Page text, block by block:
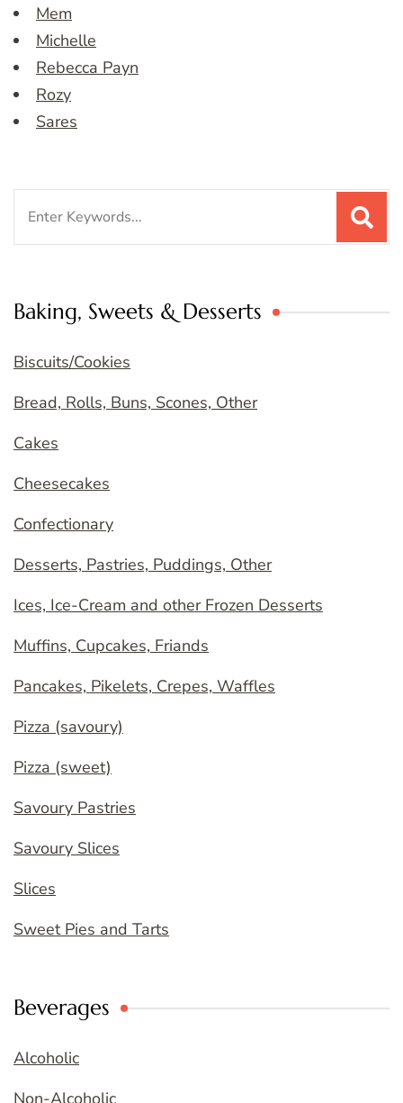
Mem
Michelle
Rebecca Payn
Rozy
Sares
Baking, Sweets & Desserts
Biscuits/Cookies
Bread, Rolls, Buns, Scones, Other
Cakes
Cheesecakes
Confectionary
Desserts, Pastries, Puddings, Other
Ices, Ice-Cream and other Frozen Desserts
Muffins, Cupcakes, Friands
Pancakes, Pikelets, Crepes, Waffles
Pizza (savoury)
Pizza (sweet)
Savoury Pastries
Savoury Slices
Slices
Sweet Pies and Tarts
Beverages
Alcoholic
Non-Alcoholic